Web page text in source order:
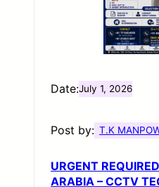
Date:July 1, 2026
Post by: T.K
URGENT
ARABIA – CCTV